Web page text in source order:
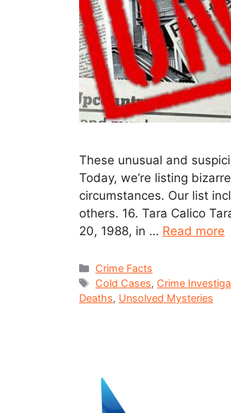
These unusual and
Today, we’re listing
circumstances. Our list
others. 16. Tara Calico
20, 1988, in … Read more
Crime Facts
Cold Cases, Crime
Deaths, Unsolved Mysteries